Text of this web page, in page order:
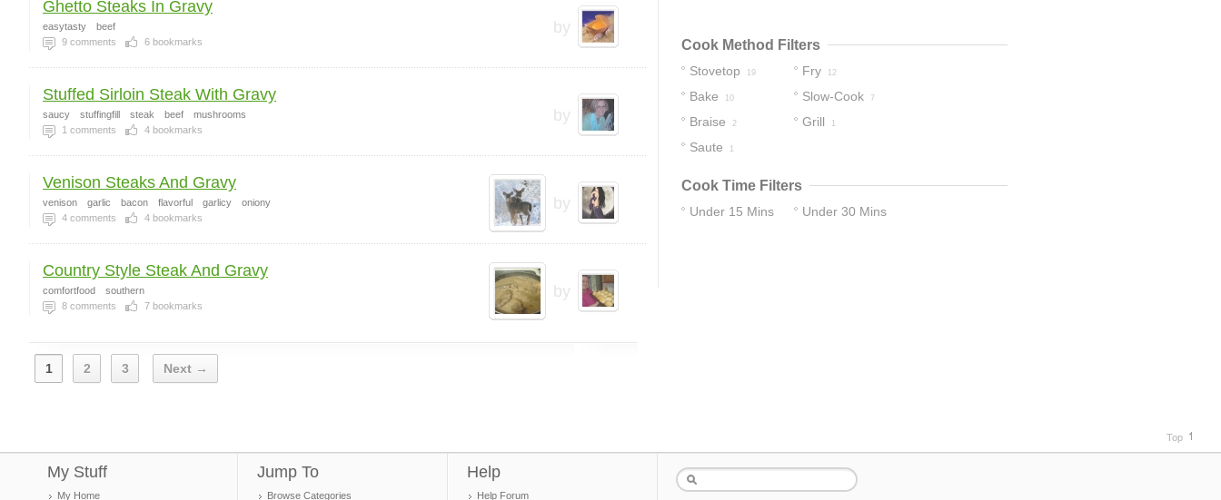
by
Ghetto Steaks In Gravy
easytasty
beef
9 comments 6 bookmarks
by
Stuffed Sirloin Steak With Gravy
saucy stuffingfill steak beef
mushrooms
1 comments 4 bookmarks
by
Venison Steaks And Gravy
venison garlic bacon flavorful garlicy
oniony
4 comments 4 bookmarks
by
Country Style Steak And Gravy
comfortfood
southern
8 comments 7 bookmarks
1 2 3 Next →
Cook Method Filters
Stovetop 19 Fry 12
Bake 10 Slow-Cook 7
Braise 2 Grill 1
Saute 1
Cook Time Filters
Under 15 Mins Under 30 Mins
Top
My Stuff
My Home
Jump To
Browse Categories
Help
Help Forum